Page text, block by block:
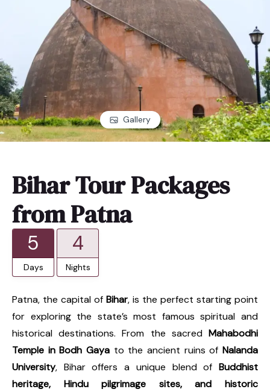
Gallery
Bihar Tour Packages
from Patna
5
Days
4
Nights
Patna, the capital of Bihar, is the perfect starting point
for exploring the state’s most famous spiritual and
historical destinations. From the sacred Mahabodhi
Temple in Bodh Gaya to the ancient ruins of Nalanda
University, Bihar offers a unique blend of Buddhist
heritage, Hindu pilgrimage sites, and historic